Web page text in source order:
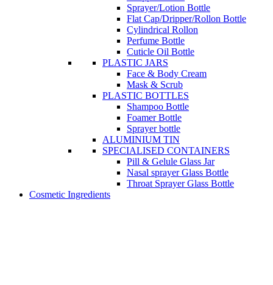
Sprayer/Lotion Bottle
Flat Cap/Dripper/Rollon Bottle
Cylindrical Rollon
Perfume Bottle
Cuticle Oil Bottle
PLASTIC JARS
Face & Body Cream
Mask & Scrub
PLASTIC BOTTLES
Shampoo Bottle
Foamer Bottle
Sprayer bottle
ALUMINIUM TIN
SPECIALISED CONTAINERS
Pill & Gelule Glass Jar
Nasal sprayer Glass Bottle
Throat Sprayer Glass Bottle
Cosmetic Ingredients